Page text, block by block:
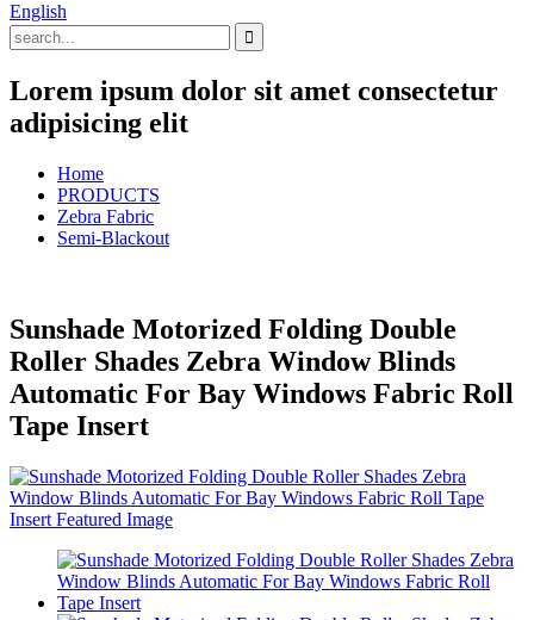
English
Lorem ipsum dolor sit amet consectetur
adipisicing elit
Home
PRODUCTS
Zebra Fabric
Semi-Blackout
Sunshade Motorized Folding Double
Roller Shades Zebra Window Blinds
Automatic For Bay Windows Fabric Roll
Tape Insert